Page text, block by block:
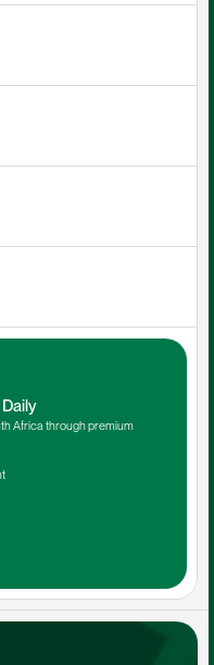
Africa through premium